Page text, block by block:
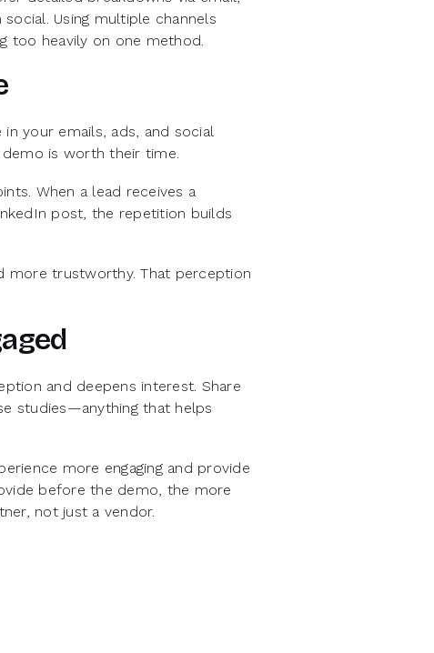
Using multiple channels
too heavily on one method.
your emails, ads, and social
is worth their time.
When a lead receives a
post, the repetition builds
more trustworthy. That perception
and deepens interest. Share
studies—anything that helps
more engaging and provide
before the demo, the more
not just a vendor.